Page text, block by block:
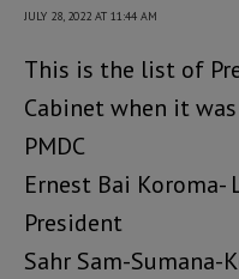
JULY 28, 2022 AT 11:44 AM
This is the list of
Cabinet when it
PMDC
Ernest Bai Koroma-
President
Sahr Sam-Sumana-